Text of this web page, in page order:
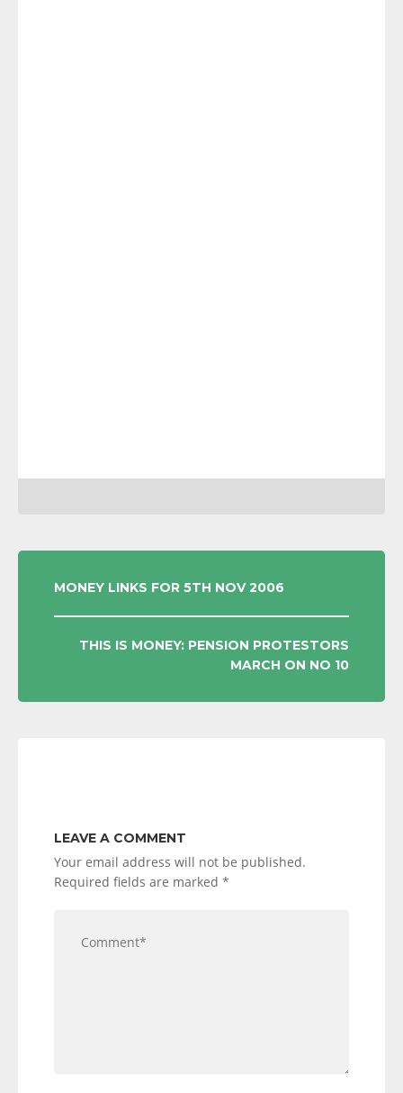
POST
NAVIGATION
MONEY LINKS FOR 5TH NOV 2006
THIS IS MONEY: PENSION PROTESTORS
MARCH ON NO 10
LEAVE A COMMENT
Your email address will not be published.
Required fields are marked *